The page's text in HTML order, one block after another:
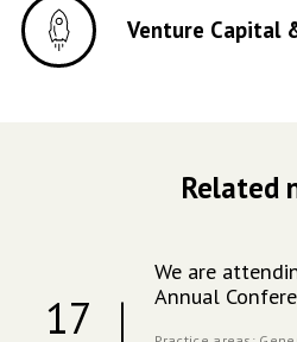
Venture Capital
Related
17
We are
Annual